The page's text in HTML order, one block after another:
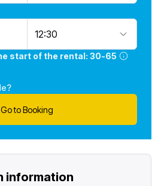
12:30
start of the rental: 30-65
Go to Booking
information